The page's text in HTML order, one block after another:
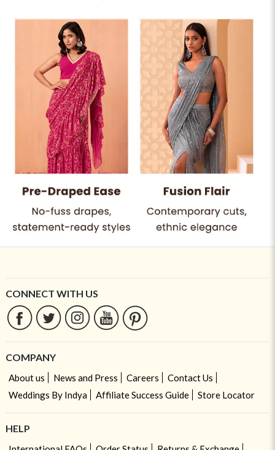
CONNECT WITH US
COMPANY
About us News and Press Careers
Contact Us
Weddings By Indya
Affiliate Success Guide Store Locator
HELP